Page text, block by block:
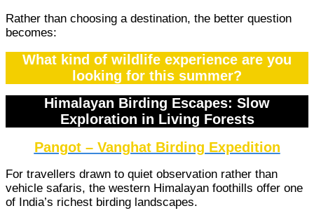
Rather than choosing a destination, the better question
becomes:
What kind of wildlife experience are you
looking for this summer?
Himalayan Birding Escapes: Slow
Exploration in Living Forests
Pangot – Vanghat Birding Expedition
For travellers drawn to quiet observation rather than
vehicle safaris, the western Himalayan foothills offer one
of India’s richest birding landscapes.